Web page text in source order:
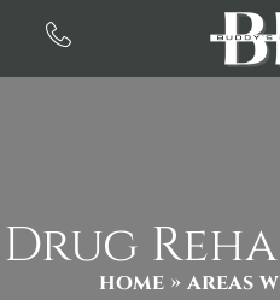
Drug
home » areas